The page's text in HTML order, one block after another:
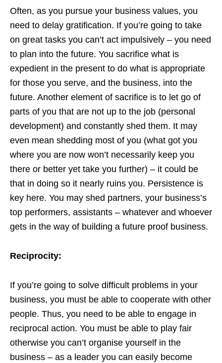
Often, as you pursue your business values, you
need to delay gratification. If you’re going to take
on great tasks you can’t act impulsively – you need
to plan into the future. You sacrifice what is
expedient in the present to do what is appropriate
for those you serve, and the business, into the
future. Another element of sacrifice is to let go of
parts of you that are not up to the job (personal
development) and constantly shed them. It may
even mean shedding most of you (what got you
where you are now won’t necessarily keep you
there or better yet take you further) – it could be
that in doing so it nearly ruins you. Persistence is
key here. You may shed partners, your business’s
top performers, assistants – whatever and whoever
gets in the way of building a future proof business.
Reciprocity:
If you’re going to solve difficult problems in your
business, you must be able to cooperate with other
people. Thus, you need to be able to engage in
reciprocal action. You must be able to play fair
otherwise you can’t organise yourself in the
business – as a leader you can easily become